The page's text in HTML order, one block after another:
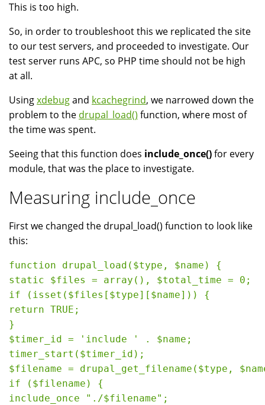
This is too high.
So, in order to troubleshoot this we replicated the site
to our test servers, and proceeded to investigate. Our
test server runs APC, so PHP time should not be high
at all.
Usingxdebugand kcachegrind, we narrowed down the
problem to the drupal_load() function, where most of
the time was spent.
Seeing that this function does include_once()for every
module, that was the place to investigate.
Measuring include_once
First we changed the drupal_load() function to look like
this:
function drupal_load($type, $name) {
static $files = array(), $total_time = 0;
if (isset($files[$type][$name])) {
return TRUE;
}
$timer_id = 'include ' . $name;
timer_start($timer_id);
$filename = drupal_get_filename($type,
if ($filename) {
include_once "./$filename";